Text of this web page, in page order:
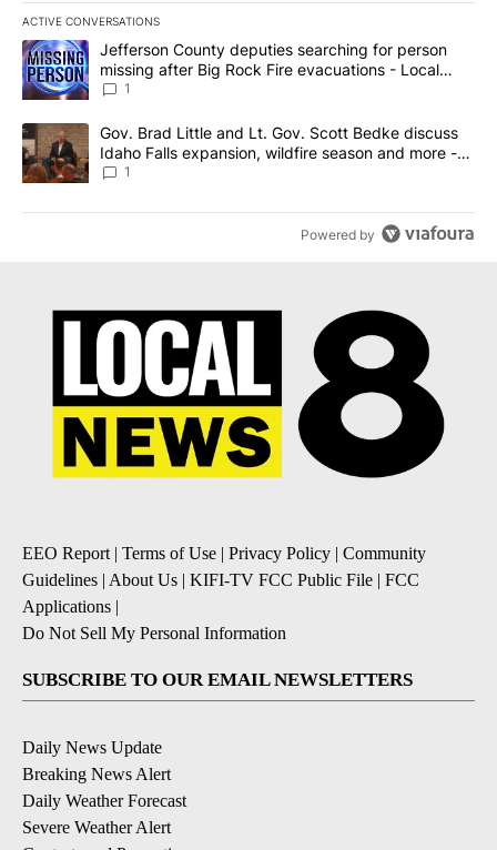
ACTIVE CONVERSATIONS
The following is a list of the most commented articles in the last
A trending article titled "Jefferson County deputies searching
Jefferson County deputies searching for person
missing after Big Rock Fire evacuations - Local
News 8
1
A trending article titled "Gov. Brad Little and Lt. Gov. Scott
Gov. Brad Little and Lt. Gov. Scott Bedke discuss
Idaho Falls expansion, wildfire season and more -
Local News 8
1
Powered by
EEO Report | Terms of Use | Privacy Policy | Community
Guidelines | About Us | KIFI-TV FCC Public File | FCC
Applications |
Do Not Sell My Personal Information
SUBSCRIBE TO OUR EMAIL NEWSLETTERS
Daily News Update
Breaking News Alert
Daily Weather Forecast
Severe Weather Alert